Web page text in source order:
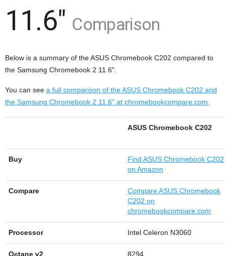
11.6" Comparison
Below is a summary of the ASUS Chromebook C202 compared to
the Samsung Chromebook 2 11.6".
You can see a full comparison of the ASUS Chromebook C202 and
the Samsung Chromebook 2 11.6" at chromebookcompare.com
ASUS Chromebook C202
Buy Find ASUS Chromebook C202
on Amazon
Compare
Compare ASUS Chromebook
C202 on
chromebookcompare.com
Processor Intel Celeron N3060
Octane v2 8294